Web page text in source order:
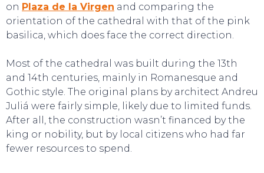
on Plaza de la Virgen and comparing the
orientation of the cathedral with that of the pink
basilica, which does face the correct direction.
Most of the cathedral was built during the 13th
and 14th centuries, mainly in Romanesque and
Gothic style. The original plans by architect Andreu
Juliá were fairly simple, likely due to limited funds.
After all, the construction wasn’t financed by the
king or nobility, but by local citizens who had far
fewer resources to spend.